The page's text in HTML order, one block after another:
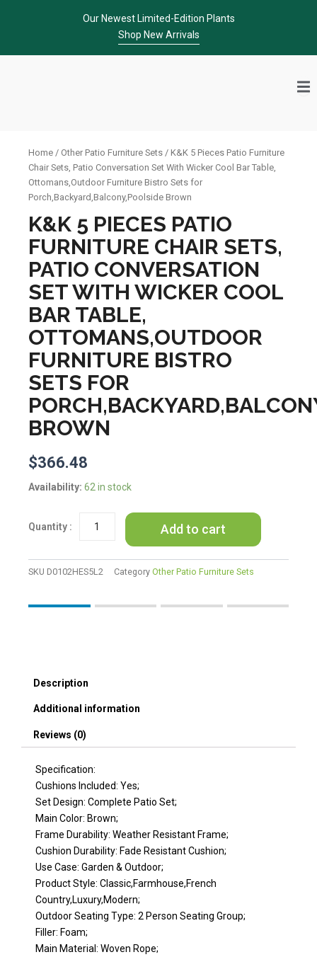
Our Newest Limited-Edition Plants
Shop New Arrivals
Home / Other Patio Furniture Sets / K&K 5 Pieces Patio Furniture
Chair Sets, Patio Conversation Set With Wicker Cool Bar Table,
Ottomans,Outdoor Furniture Bistro Sets for
Porch,Backyard,Balcony,Poolside Brown
K&K 5 PIECES PATIO
FURNITURE CHAIR SETS,
PATIO CONVERSATION
SET WITH WICKER COOL
BAR TABLE,
OTTOMANS,OUTDOOR
FURNITURE BISTRO
SETS FOR
BROWN
$366.48
Availability: 62 in stock
K&K
Patio
Sets,
Table,
Furniture
Sets
Porch,Backyard,Balcony,Poolside
Brown
quantity
Add to cart
SKU D0102HES5L2 Category Other Patio Furniture Sets
Description
Additional information
Reviews (0)
Specification:
Cushions Included: Yes;
Set Design: Complete Patio Set;
Main Color: Brown;
Frame Durability: Weather Resistant Frame;
Cushion Durability: Fade Resistant Cushion;
Use Case: Garden & Outdoor;
Product Style: Classic,Farmhouse,French
Country,Luxury,Modern;
Outdoor Seating Type: 2 Person Seating Group;
Filler: Foam;
Main Material: Woven Rope;